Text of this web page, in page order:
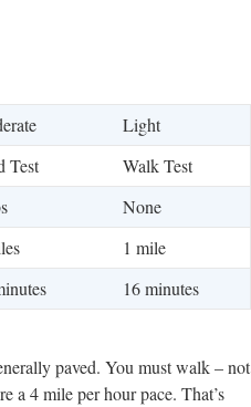
Light
Test
Walk Test
None
1 mile
16 minutes
paved. You must walk – not
a 4 mile per hour pace. That’s